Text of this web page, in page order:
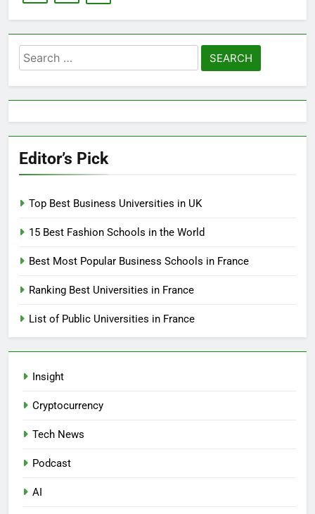
Search
for:
Editor’s Pick
Top Best Business Universities in UK
15 Best Fashion Schools in the World
Best Most Popular Business Schools in France
Ranking Best Universities in France
List of Public Universities in France
Insight
Cryptocurrency
Tech News
Podcast
AI